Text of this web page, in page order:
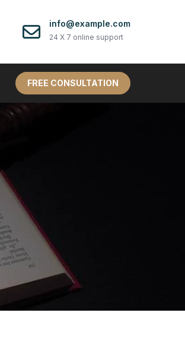
info@example.com
24 X 7 online support
FREE CONSULTATION